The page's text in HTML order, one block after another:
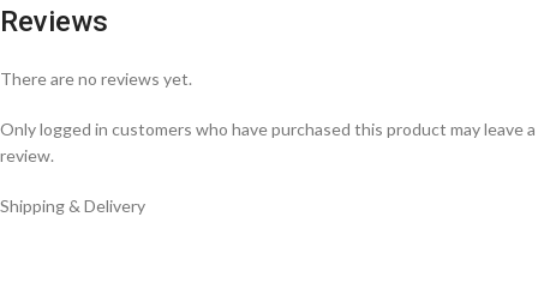
Reviews
There are no reviews yet.
Only logged in customers who have purchased this product may leave a
review.
Shipping & Delivery